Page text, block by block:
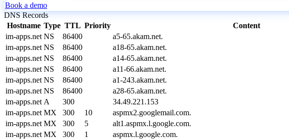
Book a demo
DNS Records
Hostname Type TTL Priority
Content
im-apps.net NS 86400
a5-65.akam.net.
im-apps.net NS 86400
a18-65.akam.net.
im-apps.net NS 86400
a14-65.akam.net.
im-apps.net NS 86400
a11-66.akam.net.
im-apps.net NS 86400
a1-243.akam.net.
im-apps.net NS 86400
a28-65.akam.net.
im-apps.net A 300
34.49.221.153
im-apps.net MX 300 10
aspmx2.googlemail.com.
im-apps.net MX 300 5
alt1.aspmx.l.google.com.
im-apps.net MX 300 1
aspmx.l.google.com.